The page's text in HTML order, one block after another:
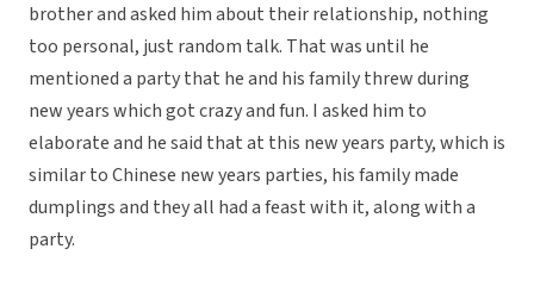
brother and asked him about their relationship, nothing
too personal, just random talk. That was until he
mentioned a party that he and his family threw during
new years which got crazy and fun. I asked him to
elaborate and he said that at this new years party, which is
similar to Chinese new years parties, his family made
dumplings and they all had a feast with it, along with a
party.